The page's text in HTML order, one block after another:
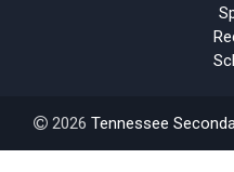
2026 Tennessee